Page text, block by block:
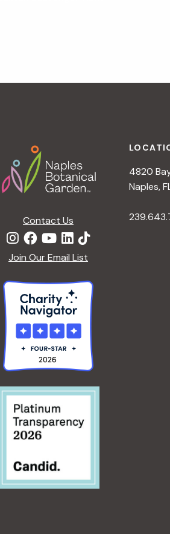
Contact Us
Join Our Email List
4820
Naples,